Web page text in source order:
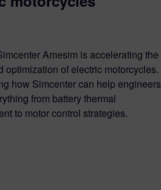
Amesim is accelerating the
optimization of electric motorcycles.
how Simcenter can help engineers
from battery thermal
to motor control strategies.